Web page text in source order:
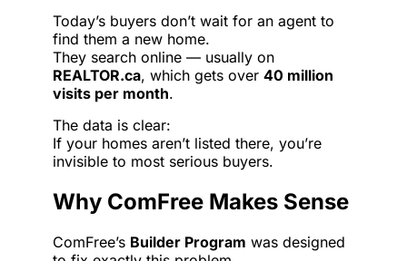
Today’s buyers don’t wait for an agent to
find them a new home.
They search online — usually on
REALTOR.ca, which gets over 40 million
visits per month.
The data is clear:
If your homes aren’t listed there, you’re
invisible to most serious buyers.
Why ComFree Makes Sense
ComFree’s Builder Program was designed